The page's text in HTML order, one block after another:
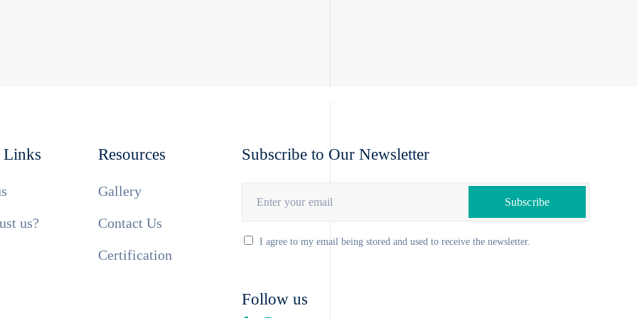
Links
us?
Resources
Gallery
Contact Us
Certification
Subscribe to Our Newsletter
I agree to my email being stored and used to receive the newsletter.
Follow us